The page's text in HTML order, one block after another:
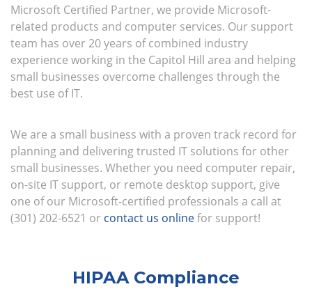
Microsoft Certified Partner, we provide Microsoft-
related products and computer services. Our support
team has over 20 years of combined industry
experience working in the Capitol Hill area and helping
small businesses overcome challenges through the
best use of IT.
We are a small business with a proven track record for
planning and delivering trusted IT solutions for other
small businesses. Whether you need computer repair,
on-site IT support, or remote desktop support, give
one of our Microsoft-certified professionals a call at
(301) 202-6521 or contact us onlinefor support!
HIPAA Compliance